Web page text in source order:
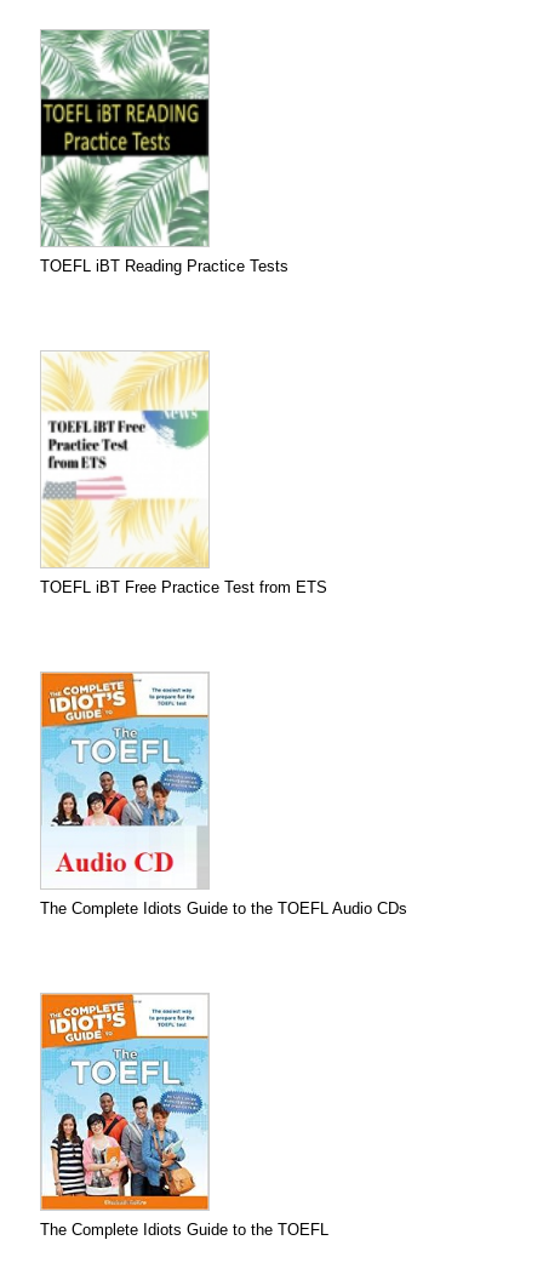
TOEFL iBT Reading Practice Tests
TOEFL iBT Free Practice Test from ETS
The Complete Idiots Guide to the TOEFL Audio CDs
The Complete Idiots Guide to the TOEFL